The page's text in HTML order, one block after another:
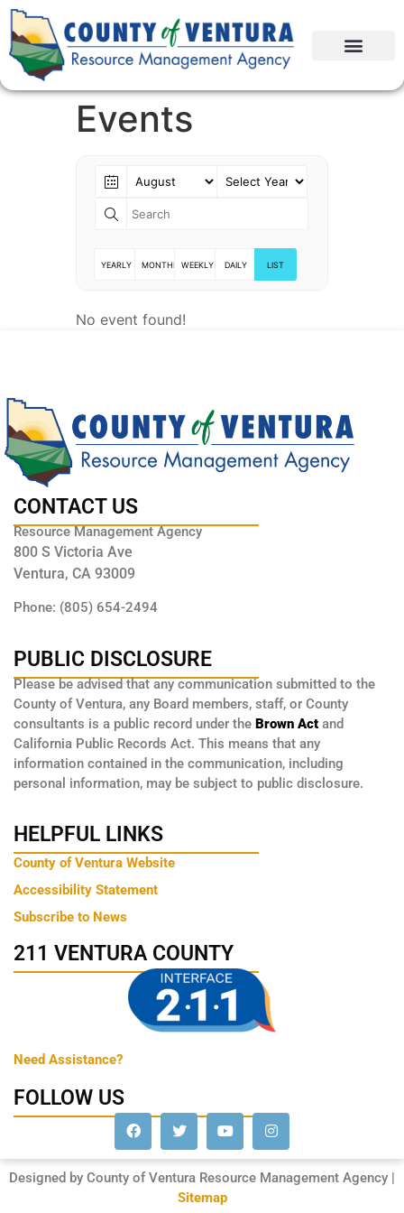
Events
YEARLY MONTHLYWEEKLY DAILY LIST
No event found!
CONTACT US
Resource Management Agency
800 S Victoria Ave
Ventura, CA 93009
Phone: (805) 654-2494
PUBLIC DISCLOSURE
Please be advised that any communication submitted to the
County of Ventura, any Board members, staff, or County
consultants is a public record under the Brown Act and
California Public Records Act. This means that any
information contained in the communication, including
personal information, may be subject to public disclosure.
HELPFUL LINKS
County of Ventura Website
Accessibility Statement
Subscribe to News
211 VENTURA COUNTY
Need Assistance?
FOLLOW US
Designed by County of Ventura Resource Management Agency |
Sitemap